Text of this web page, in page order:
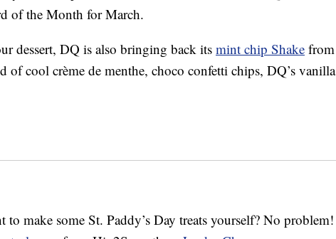
of the Month for March.
dessert, DQ is also bringing back its mint chip Shake from
of cool crème de menthe, choco confetti chips, DQ’s vanilla
to make some St. Paddy’s Day treats yourself? No problem!